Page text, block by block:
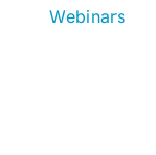
Webinars